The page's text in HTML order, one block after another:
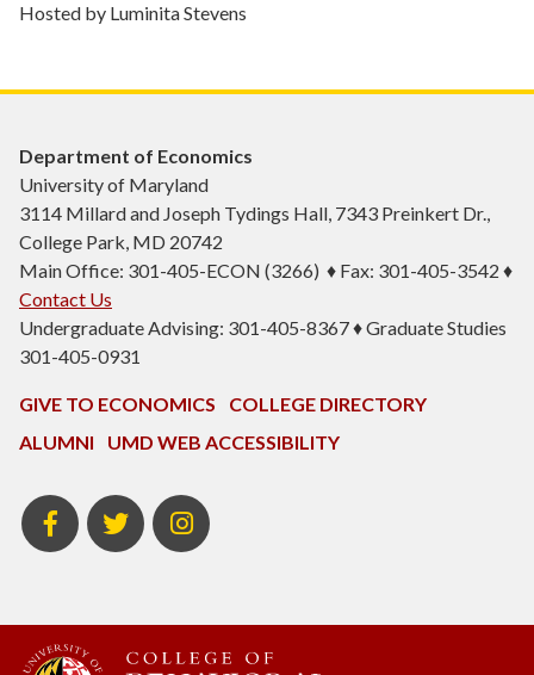
Hosted by Luminita Stevens
Department of Economics
University of Maryland
3114 Millard and Joseph Tydings Hall, 7343 Preinkert Dr.,
College Park, MD 20742
Main Office: 301-405-ECON (3266) ♦ Fax: 301-405-3542 ♦
Contact Us
Undergraduate Advising: 301-405-8367 ♦ Graduate Studies
301-405-0931
GIVE TO ECONOMICS
COLLEGE DIRECTORY
ALUMNI
UMD WEB ACCESSIBILITY
BSOS
Facebook
BSOS
Twitter
ECON
Instagram